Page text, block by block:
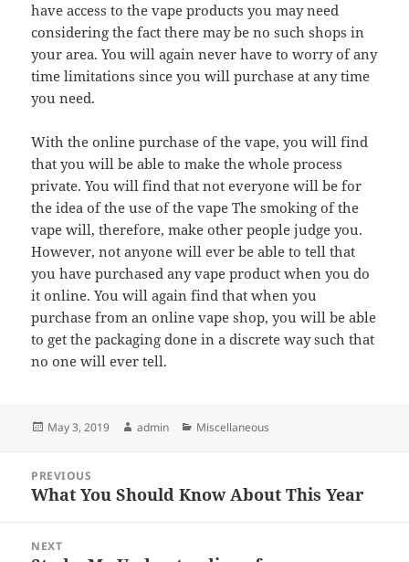
have access to the vape products you may need
considering the fact there may be no such shops in
your area. You will again never have to worry of any
time limitations since you will purchase at any time
you need.
With the online purchase of the vape, you will find
that you will be able to make the whole process
private. You will find that not everyone will be for
the idea of the use of the vape The smoking of the
vape will, therefore, make other people judge you.
However, not anyone will ever be able to tell that
you have purchased any vape product when you do
it online. You will again find that when you
purchase from an online vape shop, you will be able
to get the packaging done in a discrete way such that
no one will ever tell.
Posted
May 3, 2019 Author
admin Categories
Miscellaneous
navigation
PREVIOUS
Previous
What You Should Know About This Year
NEXT